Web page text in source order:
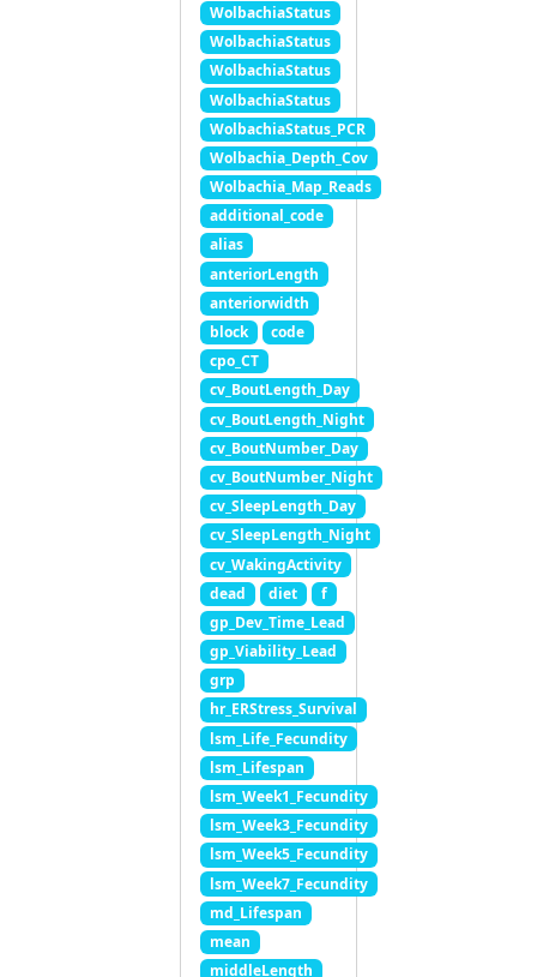
WolbachiaStatus
WolbachiaStatus
WolbachiaStatus
WolbachiaStatus
WolbachiaStatus_PCR
Wolbachia_Depth_Cov
Wolbachia_Map_Reads
additional_code
alias
anteriorLength
anteriorwidth
block
code
cpo_CT
cv_BoutLength_Day
cv_BoutLength_Night
cv_BoutNumber_Day
cv_BoutNumber_Night
cv_SleepLength_Day
cv_SleepLength_Night
cv_WakingActivity
dead
diet
f
gp_Dev_Time_Lead
gp_Viability_Lead
grp
hr_ERStress_Survival
lsm_Life_Fecundity
lsm_Lifespan
lsm_Week1_Fecundity
lsm_Week3_Fecundity
lsm_Week5_Fecundity
lsm_Week7_Fecundity
md_Lifespan
mean
middleLength